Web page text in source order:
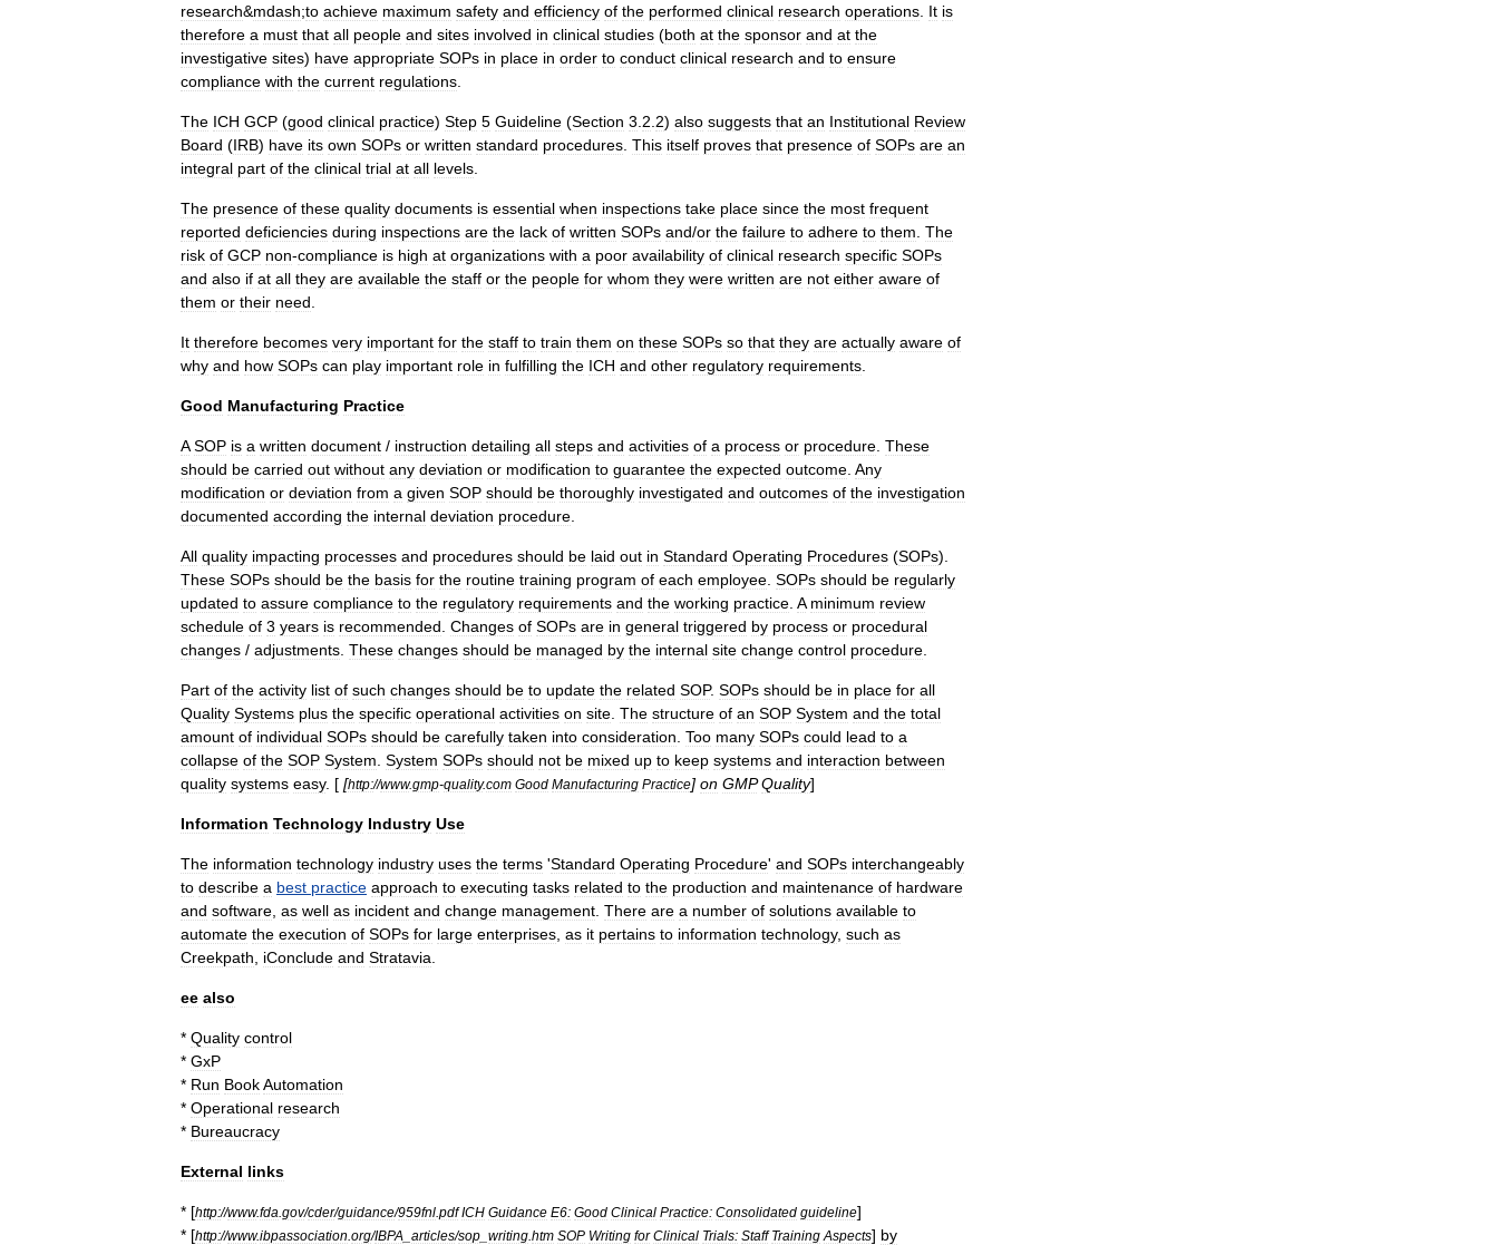
research&mdash;to achieve maximum safety and efficiency of the performed clinical research operations It is
therefore a must that all people and sites involved in clinical studies (both at the sponsor and at the
investigative sites) have appropriate SOPs in place in order to conduct clinical research and to ensure
compliance with the current regulations
The ICH GCP (good clinical practice) Step 5 Guideline (Section 3 2 2) also suggests that an Institutional Review
Board (IRB) have its own SOPs or written standard procedures This itself proves that presence of SOPs are an
integral part of the clinical trial at all levels
The presence of these quality documents is essential when inspections take place since the most frequent
reported deficiencies during inspections are the lack of written SOPs and/or the failure to adhere to them The
risk of GCP non-compliance is high at organizations with a poor availability of clinical research specific SOPs
and also if at all they are available the staff or the people for whom they were written are not either aware of
them or their need
It therefore becomes very important for the staff to train them on these SOPs so that they are actually aware of
why and how SOPs can play important role in fulfilling the ICH and other regulatory requirements
Good Manufacturing Practice
A SOP is a written document / instruction detailing all steps and activities of a process or procedure These
should be carried out without any deviation or modification to guarantee the expected outcome Any
modification or deviation from a given SOP should be thoroughly investigated and outcomes of the investigation
documented according the internal deviation procedure
All quality impacting processes and procedures should be laid out in Standard Operating Procedures (SOPs).
These SOPs should be the basis for the routine training program of each employee SOPs should be regularly
updated to assure compliance to the regulatory requirements and the working practice A minimum review
schedule of 3 years is recommended Changes of SOPs are in general triggered by process or procedural
changes / adjustments These changes should be managed by the internal site change control procedure
Part of the activity list of such changes should be to update the related SOP. SOPs should be in place for all
Quality Systems plus the specific operational activities on site The structure of an SOP System and the total
amount of individual SOPs should be carefully taken into consideration Too many SOPs could lead to a
collapse of the SOP System System SOPs should not be mixed up to keep systems and interaction between
quality systems easy. [ [http://www.gmp-quality.com Good Manufacturing Practice] on GMP Quality]
Information Technology Industry Use
The information technology industry uses the terms 'Standard Operating Procedure' and SOPs interchangeably
to describe a best practice approach to executing tasks related to the production and maintenance of hardware
and software as well as incident and change management There are a number of solutions available to
automate the execution of SOPs for large enterprises as it pertains to information technology, such as
Creekpath
iConclude and Stratavia
ee also
* Quality control
* GxP
* Run BookAutomation
* Operational research
* Bureaucracy
External links
* [http://www.fda gov/cder/guidance/959fnl pdf ICH Guidance E6: Good Clinical Practice: Consolidated guideline]
* [http://www.ibpassociation org/IBPA articles/sop writing htm SOP Writing for Clinical Trials: Staff Training Aspects] by